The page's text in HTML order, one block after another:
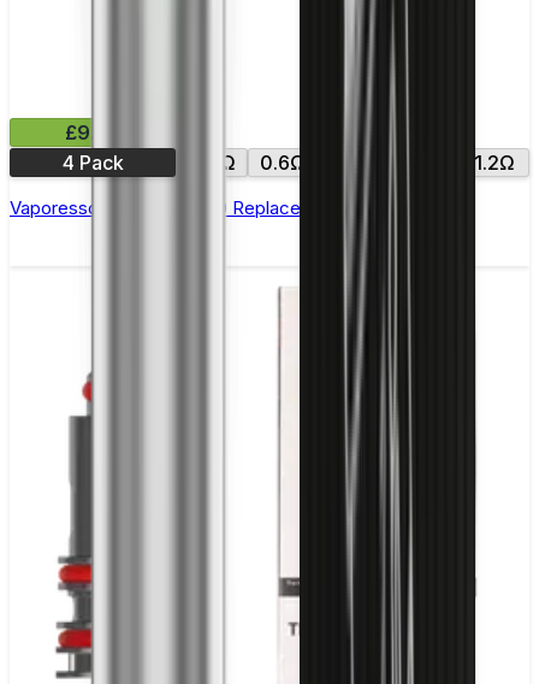
£9.99
4 Pack
0.4Ω 0.6Ω 1.2Ω
Vaporesso Xros Corex 2.0 Replacement Pods